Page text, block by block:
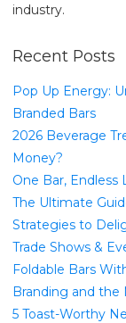
industry.
Recent Posts
Pop Up Energy:
Branded Bars
2026 Beverage
Money?
One Bar, Endless
The Ultimate
Strategies to
Trade Shows &
Foldable Bars
Branding and the
5 Toast-Worthy